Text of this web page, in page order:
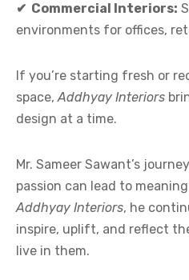
✔ Commercial Interiors:
environments for offices,
If you’re starting fresh or
space,Addhyay Interiors
design at a time.
Mr. Sameer Sawant’s
passion can lead to
Addhyay Interiors, he
inspire, uplift, and reflect
live in them.